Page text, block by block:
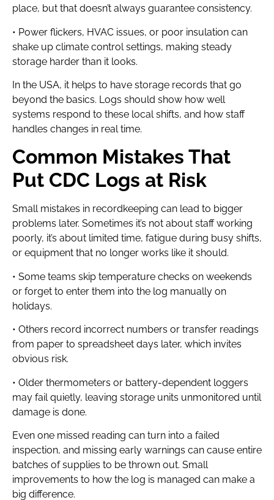
place, but that doesn’t always guarantee consistency.
• Power flickers, HVAC issues, or poor insulation can
shake up climate control settings, making steady
storage harder than it looks.
In the USA, it helps to have storage records that go
beyond the basics. Logs should show how well
systems respond to these local shifts, and how staff
handles changes in real time.
Common Mistakes That
Put CDC Logs at Risk
Small mistakes in recordkeeping can lead to bigger
problems later. Sometimes it’s not about staff working
poorly, it’s about limited time, fatigue during busy shifts,
or equipment that no longer works like it should.
• Some teams skip temperature checks on weekends
or forget to enter them into the log manually on
holidays.
• Others record incorrect numbers or transfer readings
from paper to spreadsheet days later, which invites
obvious risk.
• Older thermometers or battery-dependent loggers
may fail quietly, leaving storage units unmonitored until
damage is done.
Even one missed reading can turn into a failed
inspection, and missing early warnings can cause entire
batches of supplies to be thrown out. Small
improvements to how the log is managed can make a
big difference.